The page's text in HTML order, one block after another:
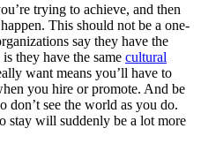
trying to achieve, and then
This should not be a one-
say they have the
they have the same cultural
want means you’ll have to
you hire or promote. And be
don’t see the world as you do.
stay will suddenly be a lot more